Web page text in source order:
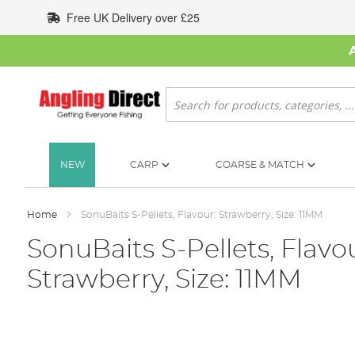
to
Content
Free UK Delivery over £25
Search
NEW CARP COARSE & MATCH
Home SonuBaits S-Pellets, Flavour: Strawberry, Size: 11MM
SonuBaits S-Pellets,
Strawberry, Size: 11MM